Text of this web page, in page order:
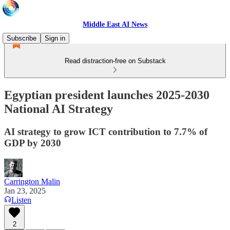
Middle East AI News
Subscribe
Sign in
Read distraction-free on Substack
Egyptian president launches 2025-2030
National AI Strategy
AI strategy to grow ICT contribution to 7.7% of
GDP by 2030
Carrington Malin
Jan 23, 2025
Listen
2